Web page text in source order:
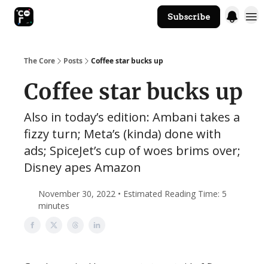
Subscribe
The Core Posts Coffee star bucks up
Coffee star bucks up
Also in today’s edition: Ambani takes a
fizzy turn; Meta’s (kinda) done with
ads; SpiceJet’s cup of woes brims over;
Disney apes Amazon
November 30, 2022 • Estimated Reading Time: 5
minutes